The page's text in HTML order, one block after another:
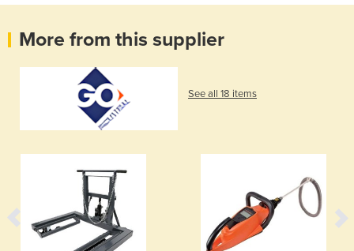
More from this supplier
See all 18 items